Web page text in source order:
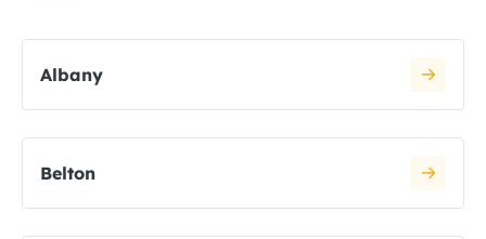
Albany
Belton